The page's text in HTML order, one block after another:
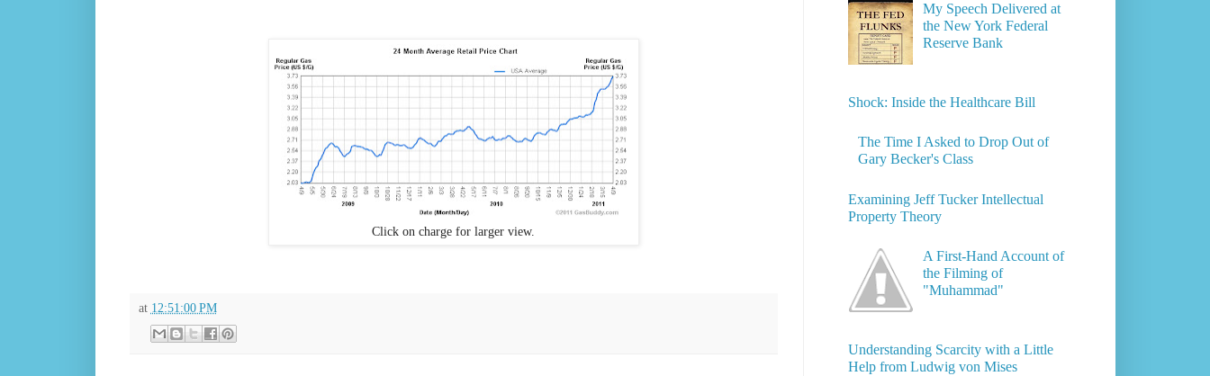
Click on charge for larger view.
at 12:51:00 PM
My Speech Delivered at
the New York Federal
Reserve Bank
Shock: Inside the Healthcare Bill
The Time I Asked to Drop Out of
Gary Becker's Class
Examining Jeff Tucker Intellectual
Property Theory
A First-Hand Account of
the Filming of
"Muhammad"
Understanding Scarcity with a Little
Help from Ludwig von Mises